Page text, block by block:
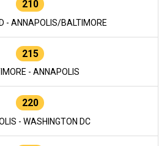
210
- ANNAPOLIS/BALTIMORE
215
- ANNAPOLIS
220
- WASHINGTON DC